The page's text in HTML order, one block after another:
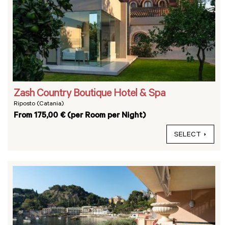
Zash Country Boutique Hotel & Spa
Riposto (Catania)
From 175,00 € (per Room per Night)
SELECT